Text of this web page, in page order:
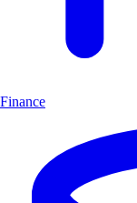
Finance